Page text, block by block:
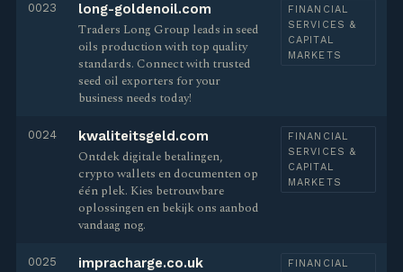
0023 long-goldenoil.com
Traders Long Group leads in seed
oils production with top quality
standards. Connect with trusted
seed oil exporters for your
business needs today!
FINANCIAL
SERVICES &
CAPITAL
MARKETS
0024 kwaliteitsgeld.com
Ontdek digitale betalingen,
crypto wallets en documenten op
één plek. Kies betrouwbare
oplossingen en bekijk ons aanbod
vandaag nog.
FINANCIAL
SERVICES &
CAPITAL
MARKETS
0025 impracharge.co.uk
FINANCIAL